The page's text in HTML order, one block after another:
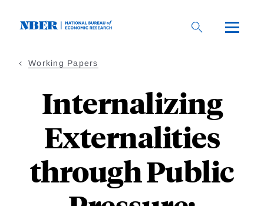
Working Papers
Internalizing
Externalities
through Public